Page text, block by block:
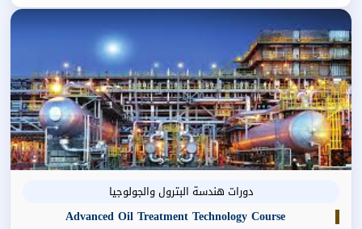
دورات هندسة البترول والجولوجيا
Advanced Oil Treatment Technology Course